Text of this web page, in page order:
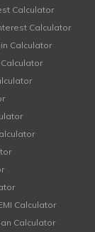
Calculator
Calculator
Calculator
Calculator
Calculator